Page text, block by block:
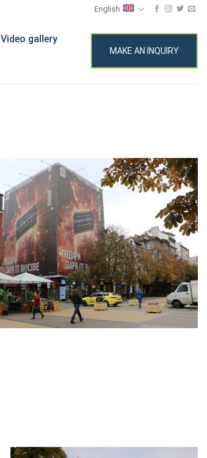
English
Video gallery
MAKE AN INQUIRY